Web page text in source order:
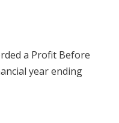
a Profit Before
year ending